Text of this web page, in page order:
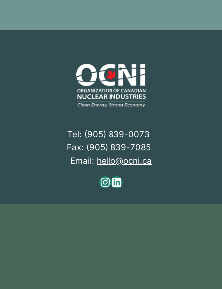
Tel: (905) 839-0073
Fax: (905) 839-7085
Email: hello@ocni.ca
Instagram
LinkedIn